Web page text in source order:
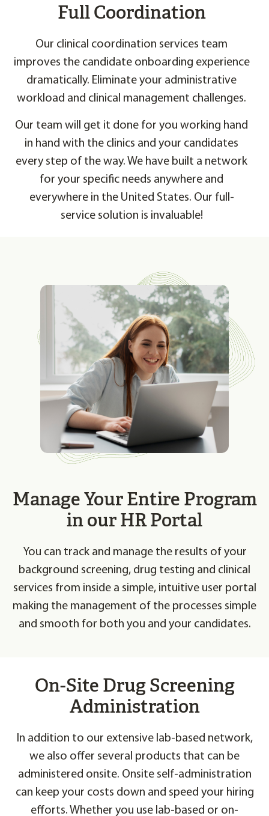
Full Coordination
Our clinical coordination services team
improves the candidate onboarding experience
dramatically. Eliminate your administrative
workload and clinical management challenges.
Our team will get it done for you working hand
in hand with the clinics and your candidates
every step of the way. We have built a network
for your specific needs anywhere and
everywhere in the United States. Our full-
service solution is invaluable!
Manage Your Entire Program
in our HR Portal
You can track and manage the results of your
background screening, drug testing and clinical
services from inside a simple, intuitive user portal
making the management of the processes simple
and smooth for both you and your candidates.
On-Site Drug Screening
Administration
In addition to our extensive lab-based network,
we also offer several products that can be
administered onsite. Onsite self-administration
can keep your costs down and speed your hiring
efforts. Whether you use lab-based or on-